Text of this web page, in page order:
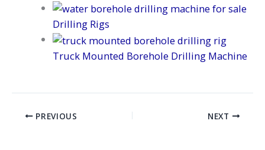
Drilling Rigs
Truck Mounted Borehole Drilling Machine
PREVIOUS NEXT